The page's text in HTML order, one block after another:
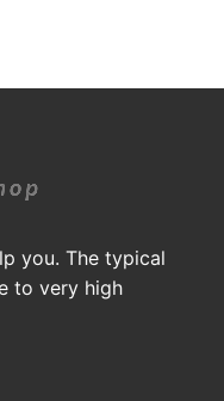
you. The typical
to very high